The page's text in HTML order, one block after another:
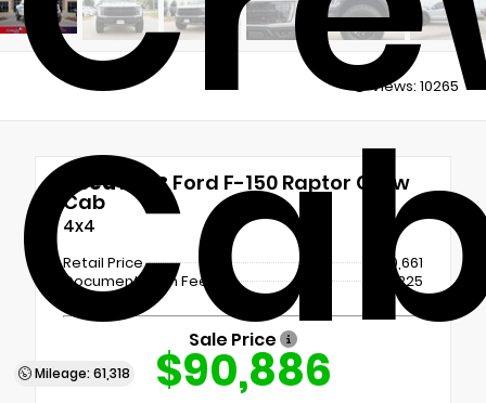
Mileage: 61,318
Views: 10265
Used 2023Ford F-150 Raptor Crew
Cab
4x4
Retail Price
$90,661
Documentation Fee
+$225
Sale Price
$90,886